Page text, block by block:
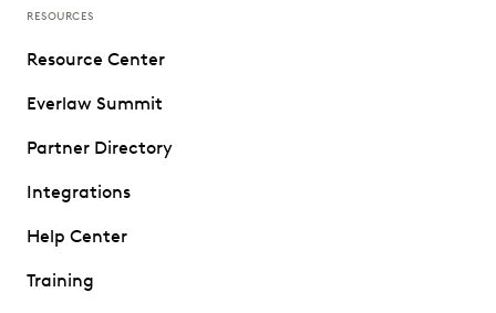
RESOURCES
Resource Center
Everlaw Summit
Partner Directory
Integrations
Help Center
Training